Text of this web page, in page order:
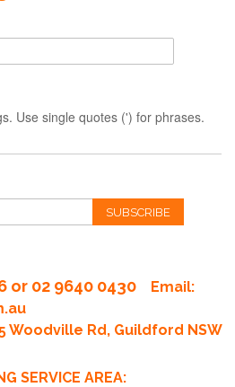
Use single quotes (') for phrases.
SUBSCRIBE
or 02 9640 0430
Email:
Woodville Rd, Guildford NSW
SERVICE AREA: